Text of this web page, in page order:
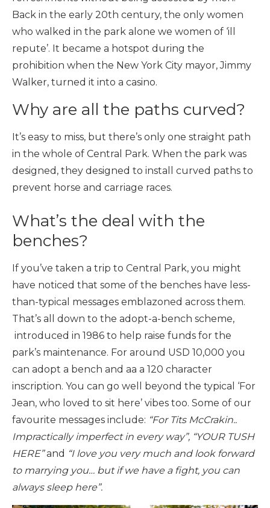
Back in the early 20th century, the only women
who walked in the park alone we women of ‘ill
repute’. It became a hotspot during the
prohibition when the New York City mayor, Jimmy
Walker, turned it into a casino.
Why are all the paths curved?
It’s easy to miss, but there’s only one straight path
in the whole of Central Park. When the park was
designed, they designed to install curved paths to
prevent horse and carriage races.
What’s the deal with the
benches?
If you’ve taken a trip to Central Park, you might
have noticed that some of the benches have less-
than-typical messages emblazoned across them.
That’s all down to the adopt-a-bench scheme,
introduced in 1986 to help raise funds for the
park’s maintenance. For around USD 10,000 you
can adopt a bench and aa a 120 character
inscription. You can go well beyond the typical ‘For
Jean, who loved to sit here’ vibes too. Some of our
favourite messages include: “For Tits McCrakin..
Impractically imperfect in every way”, “YOUR TUSH
HERE”and “I love you very much and look forward
to marrying you… but if we have a fight, you can
always sleep here”.